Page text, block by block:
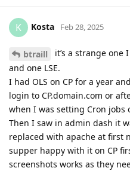
K Kosta Feb 28, 2025
btraill
it’s a strange one
and one LSE.
I had OLS on CP for a year
login to CP.domain.com or
when I was setting Cron
Then I saw in admin dash it
replaced with apache at first
supper happy with it on CP
screenshots works as they